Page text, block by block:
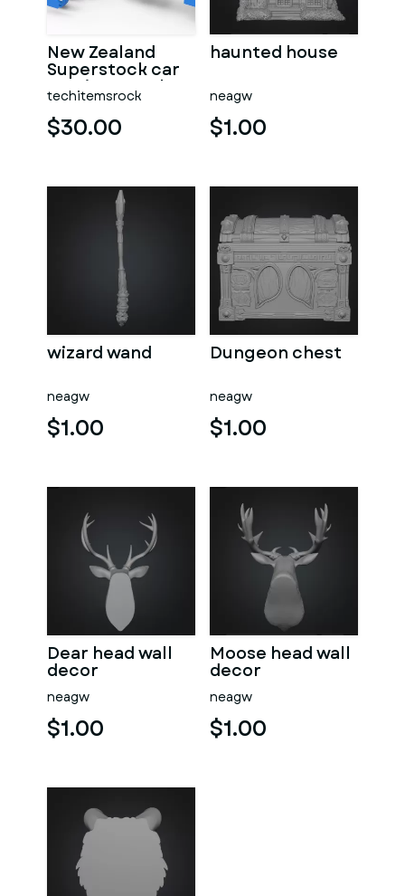
New Zealand
Superstock car
Version 5 Scale
1:25
techitemsrock
$30.00
haunted house
neagw
$1.00
wizard wand
neagw
$1.00
Dungeon chest
neagw
$1.00
Dear head wall
decor
neagw
$1.00
Moose head wall
decor
neagw
$1.00